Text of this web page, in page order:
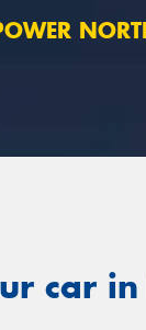
NORTH
car